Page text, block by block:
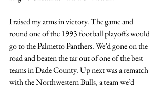
I raised my arms in victory. The game and
round one of the 1993 football playoffs would
go to the Palmetto Panthers. We’d gone on the
road and beaten the tar out of one of the best
teams in Dade County. Up next was a rematch
with the Northwestern Bulls, a team we’d